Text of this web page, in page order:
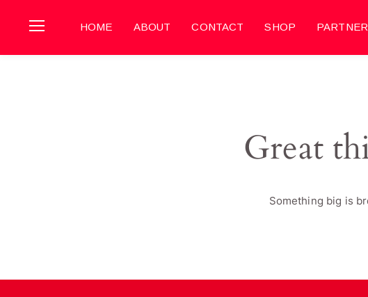
HOME ABOUT CONTACT SHOP
Great
Something big is